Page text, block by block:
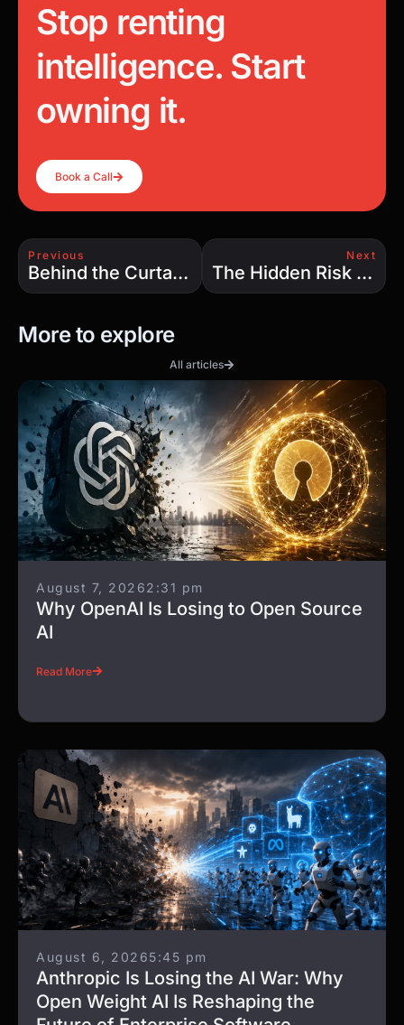
Stop renting
intelligence. Start
owning it.
Book a Call
Previous
Behind the Curtain: How Legal Fear and Corporate Control Are Crippling AI
Next
The Hidden Risk of AI Code: What No One Talks About
More to explore
All articles
August 7, 20262:31 pm
Why OpenAI Is Losing to Open Source
AI
Read More
August 6, 20265:45 pm
Anthropic Is Losing the AI War: Why
Open Weight AI Is Reshaping the